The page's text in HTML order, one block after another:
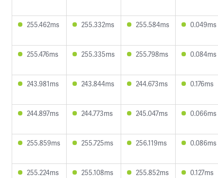
255.462ms 255.332ms 255.584ms 0.049ms
255.476ms 255.335ms 255.798ms 0.084ms
243.981ms 243.844ms 244.673ms 0.176ms
244.897ms 244.773ms 245.047ms 0.066ms
255.859ms 255.725ms 256.119ms 0.086ms
255.224ms 255.108ms 255.852ms 0.127ms